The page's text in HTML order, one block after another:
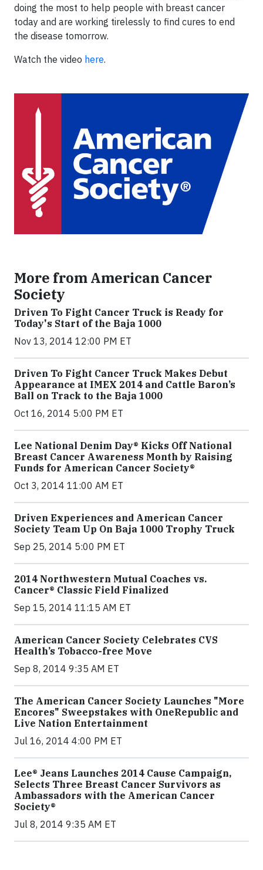
doing the most to help people with breast cancer
today and are working tirelessly to find cures to end
the disease tomorrow.
Watch the video here.
More from American Cancer
Society
Driven To Fight Cancer Truck is Ready for
Today's Start of the Baja 1000
Nov 13, 2014 12:00 PM ET
Driven To Fight Cancer Truck Makes Debut
Appearance at IMEX 2014 and Cattle Baron’s
Ball on Track to the Baja 1000
Oct 16, 2014 5:00 PM ET
Lee National Denim Day® Kicks Off National
Breast Cancer Awareness Month by Raising
Funds for American Cancer Society®
Oct 3, 2014 11:00 AM ET
Driven Experiences and American Cancer
Society Team Up On Baja 1000 Trophy Truck
Sep 25, 2014 5:00 PM ET
2014 Northwestern Mutual Coaches vs.
Cancer® Classic Field Finalized
Sep 15, 2014 11:15 AM ET
American Cancer Society Celebrates CVS
Health’s Tobacco-free Move
Sep 8, 2014 9:35 AM ET
The American Cancer Society Launches "More
Encores" Sweepstakes with OneRepublic and
Live Nation Entertainment
Jul 16, 2014 4:00 PM ET
Lee® Jeans Launches 2014 Cause Campaign,
Selects Three Breast Cancer Survivors as
Ambassadors with the American Cancer
Society®
Jul 8, 2014 9:35 AM ET